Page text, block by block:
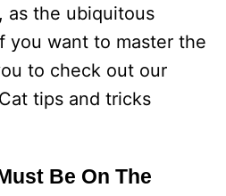
as the ubiquitous
you want to master the
to check out our
tips and tricks
Be On The